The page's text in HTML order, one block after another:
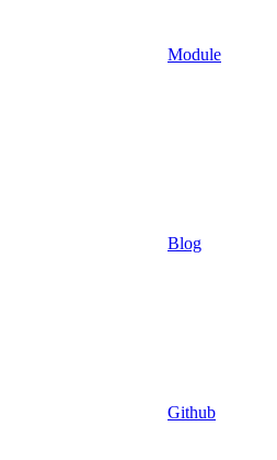
Module
Blog
Github